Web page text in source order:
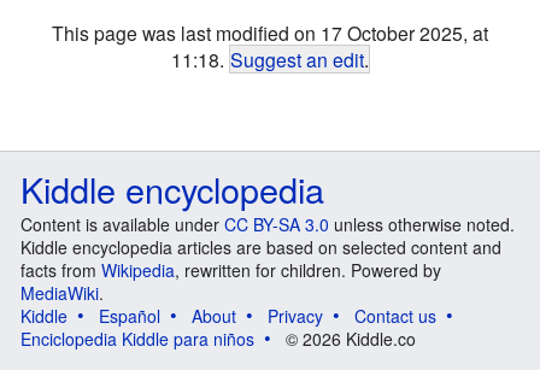
This page was last modified on 17 October 2025, at
11:18. Suggest an edit.
Kiddle encyclopedia
Content is available under CC BY-SA 3.0 unless otherwise noted.
Kiddle encyclopedia articles are based on selected content and
facts from Wikipedia, rewritten for children. Powered by
MediaWiki.
Kiddle
Español About Privacy
Contact us
Enciclopedia Kiddle para niños
© 2026 Kiddle.co